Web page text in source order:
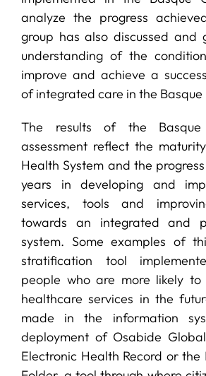
analyze the progress
group has also discussed and
understanding of the
improve and achieve a
of integrated care in the Basque
The results of the Basque
assessment reflect the
Health System and the
years in developing and
services, tools and
towards an integrated and
system. Some examples of
stratification tool
people who are more likely to
healthcare services in the
made in the information
deployment of Osabide
Electronic Health Record or the